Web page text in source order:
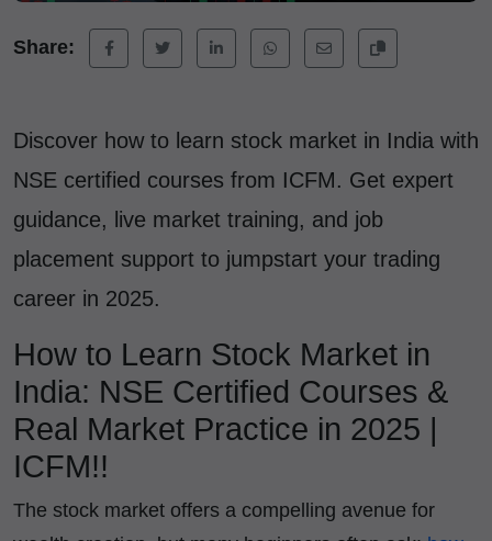
Share:
Discover how to learn stock market in India with
NSE certified courses from ICFM. Get expert
guidance, live market training, and job
placement support to jumpstart your trading
career in 2025.
How to Learn Stock Market in
India: NSE Certified Courses &
Real Market Practice in 2025 |
ICFM!!
The stock market offers a compelling avenue for